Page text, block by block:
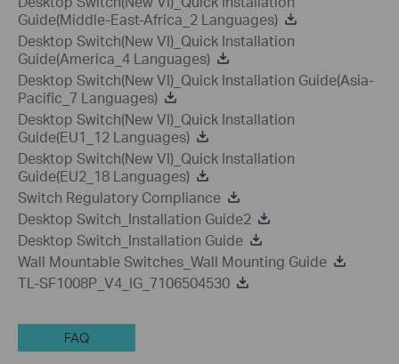
Guide(Middle-East-Africa_2 Languages)
Desktop Switch(New VI)_Quick Installation
Guide(America_4 Languages)
Desktop Switch(New VI)_Quick Installation Guide(Asia-
Pacific_7 Languages)
Desktop Switch(New VI)_Quick Installation
Guide(EU1_12 Languages)
Desktop Switch(New VI)_Quick Installation
Guide(EU2_18 Languages)
Switch Regulatory Compliance
Desktop Switch_Installation Guide2
Desktop Switch_Installation Guide
Wall Mountable Switches_Wall Mounting Guide
TL-SF1008P_V4_IG_7106504530
FAQ